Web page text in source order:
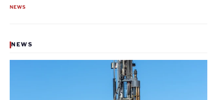
NEWS
NEWS